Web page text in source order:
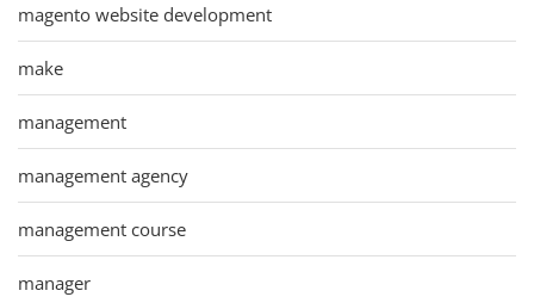
magento website development
make
management
management agency
management course
manager